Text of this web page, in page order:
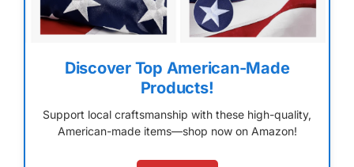
Discover Top American-Made
Products!
Support local craftsmanship with these high-quality,
American-made items—shop now on Amazon!